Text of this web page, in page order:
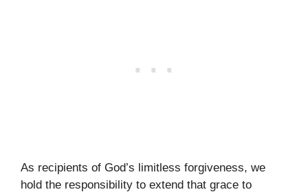
As recipients of God’s limitless forgiveness, we
hold the responsibility to extend that grace to